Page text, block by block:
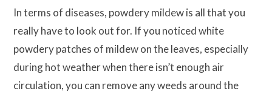
In terms of diseases, powdery mildew is all that you
really have to look out for. If you noticed white
powdery patches of mildew on the leaves, especially
during hot weather when there isn’t enough air
circulation, you can remove any weeds around the